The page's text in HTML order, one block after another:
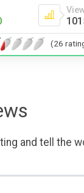
(26
and tell the